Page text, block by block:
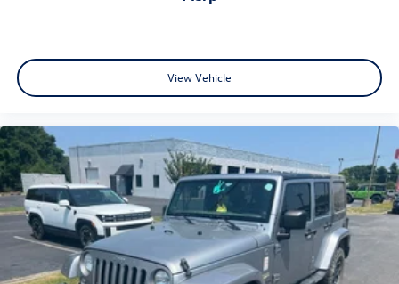
View Vehicle